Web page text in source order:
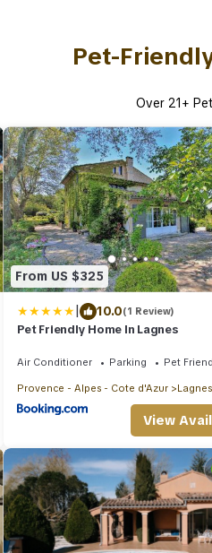
Pet-
Over 21 +
From US $325
| 10.0(1 Review)
Pet Friendly Home In Lagnes
Air Conditioner Parking Pet
Provence - Alpes - Cote d'Azur Lagnes
View